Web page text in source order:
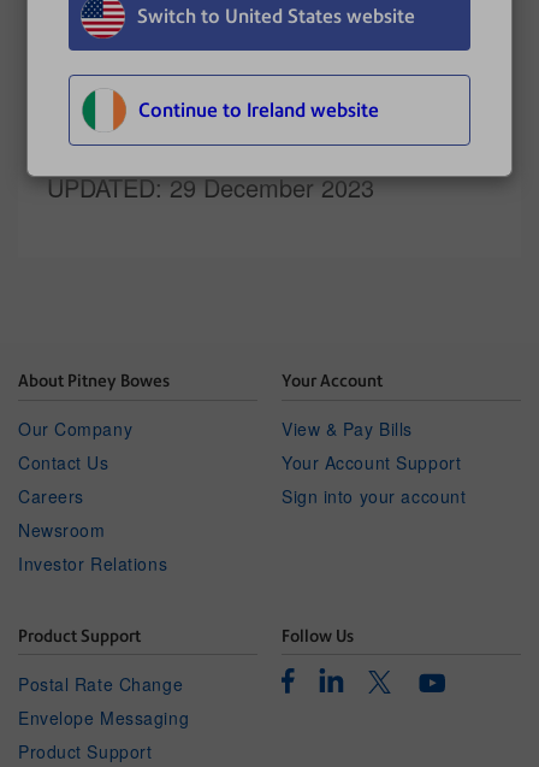
Switch to United States website
Continue to Ireland website
Refilling postage on your device
UPDATED: 29 December 2023
About Pitney Bowes
Our Company
Contact Us
Careers
Newsroom
Investor Relations
Your Account
View & Pay Bills
Your Account Support
Sign into your account
Product Support
Postal Rate Change
Envelope Messaging
Product Support
Follow Us
FacebookLinkedinTwitterYoutube